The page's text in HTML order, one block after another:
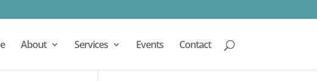
About Services Events Contact